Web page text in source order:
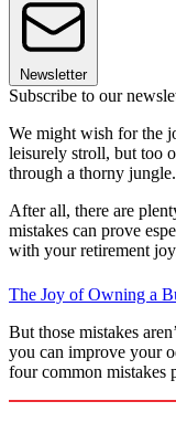
Newsletter
Subscribe to our
We might wish for the
leisurely stroll, but too
through a thorny jungle.
After all, there are
mistakes can prove
with your retirement
The Joy of Owning a
But those mistakes
you can improve your
four common mistakes